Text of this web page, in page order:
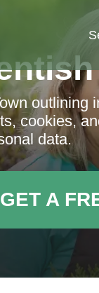
outlining
cookies,
data.
GET A